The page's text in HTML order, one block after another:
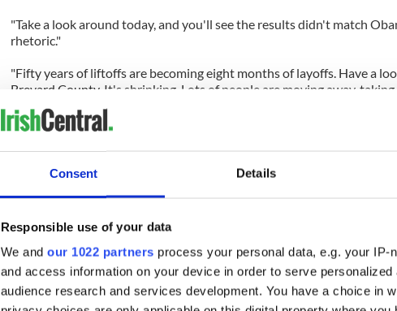
Consent Details
Responsible use of your data
We and our 1022 partners process your personal data, e.g. your
and access information on your device in order to serve
audience research and services development. You have a choice in
"Take a look around today, and you'll see the results didn't match
rhetoric."
"Fifty years of liftoffs are becoming eight months of layoffs. Have a
Brevard County. It's shrinking. Lots of people are moving away, taking
businesses down with them,"
years too many. . A wise visionary leader would find the money and
people around the idea of pushing the space envelope.
I was on Fox News commenting on the ramifications of letting
flight come to an end as the shuttle landed. Somehow I don't think a
competent visionary leader would let our space program be relegated
seat status. As I have discovered about Governor Romney over the
sees a problem and finds a way to solve it. I am sure if he were
America would be again at the leading edge of space exploration, he
space is Americas future.